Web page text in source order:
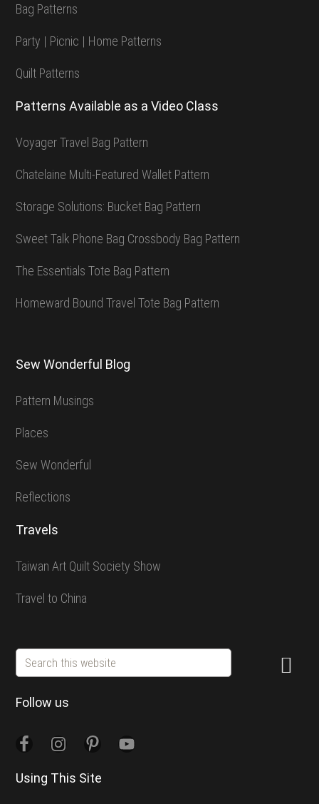
Bag Patterns
Party | Picnic | Home Patterns
Quilt Patterns
Patterns Available as a Video Class
Voyager Travel Bag Pattern
Chatelaine Multi-Featured Wallet Pattern
Storage Solutions: Bucket Bag Pattern
Sweet Talk Phone Bag Crossbody Bag Pattern
The Essentials Tote Bag Pattern
Homeward Bound Travel Tote Bag Pattern
Sew Wonderful Blog
Pattern Musings
Places
Sew Wonderful
Reflections
Travels
Taiwan Art Quilt Society Show
Travel to China
Search
this
website
Follow us
Using This Site